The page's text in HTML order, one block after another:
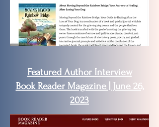
Featured Author Interview
Book Reader Magazine | June 26,
2023